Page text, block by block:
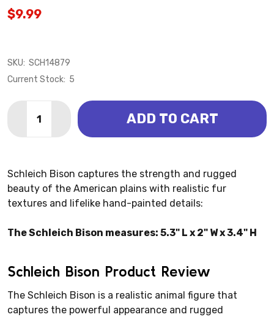
$9.99
SKU: SCH14879
Current Stock: 5
DECREASE QUANTITY OF BISON (SCHLEICH)
INCREASE QUANTITY OF BISON (SCHLEICH)
ADD TO CART
Schleich Bison captures the strength and rugged
beauty of the American plains with realistic fur
textures and lifelike hand-painted details:
The Schleich Bison measures: 5.3" L x 2" W x 3.4" H
Schleich Bison Product Review
The Schleich Bison is a realistic animal figure that
captures the powerful appearance and rugged